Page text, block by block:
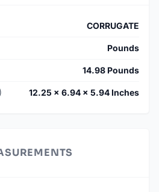
CORRUGATE
Pounds
14.98 Pounds
12.25 × 6.94 × 5.94 Inches